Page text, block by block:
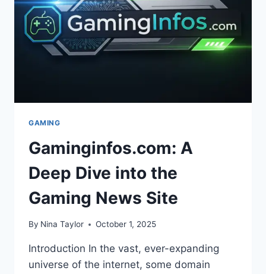
GAMING
Gaminginfos.com: A
Deep Dive into the
Gaming News Site
By Nina Taylor October 1, 2025
Introduction In the vast, ever-expanding
universe of the internet, some domain